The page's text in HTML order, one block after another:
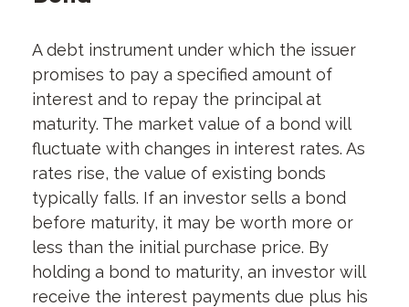
A debt instrument under which the issuer
promises to pay a specified amount of
interest and to repay the principal at
maturity. The market value of a bond will
fluctuate with changes in interest rates. As
rates rise, the value of existing bonds
typically falls. If an investor sells a bond
before maturity, it may be worth more or
less than the initial purchase price. By
holding a bond to maturity, an investor will
receive the interest payments due plus his